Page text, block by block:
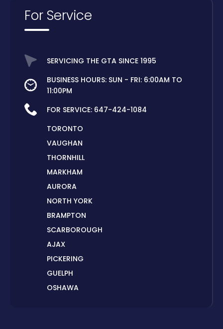
For Service
SERVICING THE GTA SINCE 1995
BUSINESS HOURS: SUN - FRI: 6:00AM TO
11:00PM
FOR SERVICE: 647-424-1084
TORONTO
VAUGHAN
THORNHILL
MARKHAM
AURORA
NORTH YORK
BRAMPTON
SCARBOROUGH
AJAX
PICKERING
GUELPH
OSHAWA